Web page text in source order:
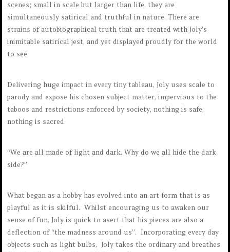
scenes; small in scale but larger than life, they are
simultaneously satirical and truthful in nature. There are
strains of autobiographical truth that are treated with Joly’s
inimitable satirical jest, and yet displayed proudly for the world
to see.
Delivering huge impact in every tiny tableau, Joly uses scale to
parody and expose his chosen subject matter, impervious to the
taboos and restrictions enforced by society, nothing is safe,
nothing is sacred.
“We are all made of light and dark. Why do we all hide the dark
side?”
What began as a hobby has evolved into an art form that is as
playful as it is skilful. Whilst encouraging us to awaken our
sense of fun, Joly is quick to asert that his pieces are also a
deflection of “the madness around us”. Incorporating every day
objects such as light bulbs, Joly takes the ordinary and breathes